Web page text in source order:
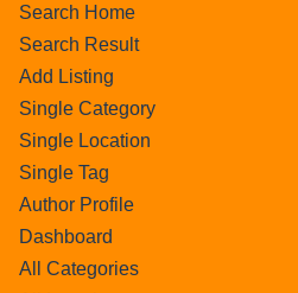
Search Home
Search Result
Add Listing
Single Category
Single Location
Single Tag
Author Profile
Dashboard
All Categories